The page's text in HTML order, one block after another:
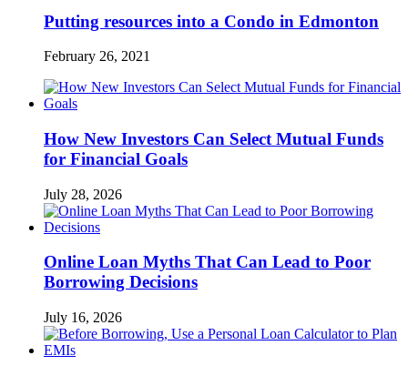
Putting resources into a Condo in Edmonton
February 26, 2021
How New Investors Can Select Mutual Funds
for Financial Goals
July 28, 2026
Online Loan Myths That Can Lead to Poor
Borrowing Decisions
July 16, 2026